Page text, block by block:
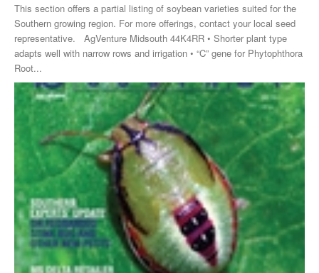
This section offers a partial listing of soybean varieties suited for the
Southern growing region. For more offerings, contact your local seed
representative. AgVenture Midsouth 44K4RR • Shorter plant type
adapts well with narrow rows and irrigation • “C” gene for Phytophthora
Root...